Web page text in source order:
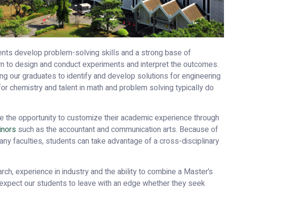
develop problem-solving skills and a strong base of
to design and conduct experiments and interpret the outcomes.
our graduates to identify and develop solutions for engineering
chemistry and talent in math and problem solving typically do
the opportunity to customize their academic experience through
such as the accountant and communication arts. Because of
faculties, students can take advantage of a cross-disciplinary
experience in industry and the ability to combine a Master’s
our students to leave with an edge whether they seek